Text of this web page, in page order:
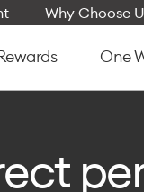
Why Choose
One